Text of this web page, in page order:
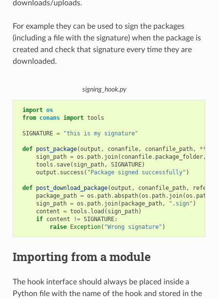
downloads/uploads.
For example they can be used to sign the packages
(including a file with the signature) when the package is
created and check that signature every time they are
downloaded.
signing_hook.py
import os
from conans import tools
SIGNATURE = "this is my signature"
def post_package(output , conanfile, conanfile_path, **
sign_path = os . path. join( conanfile. package_folder,
tools . save( sign_path, SIGNATURE)
output . success ( "Package signed successfully" )
def post_download_package(output , conanfile_path,
package_path = os . path.abspath(os . path. join(os . path
sign_path = os . path. join( package_path, ".sign" )
content = tools . load ( sign_path)
if content != SIGNATURE:
raise
Exception( "Wrong signature" )
Importing from a module
The hook interface should always be placed inside a
Python file with the name of the hook and stored in the